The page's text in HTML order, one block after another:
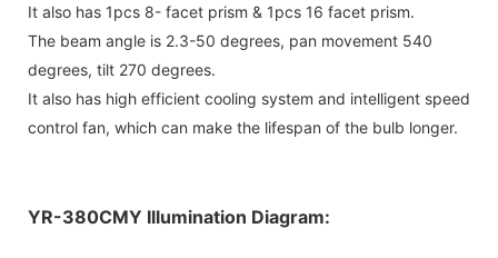
It also has 1pcs 8- facet prism & 1pcs 16 facet prism.
The beam angle is 2.3-50 degrees, pan movement 540
degrees, tilt 270 degrees.
It also has high efficient cooling system and intelligent speed
control fan, which can make the lifespan of the bulb longer.
YR-380CMY Illumination Diagram: